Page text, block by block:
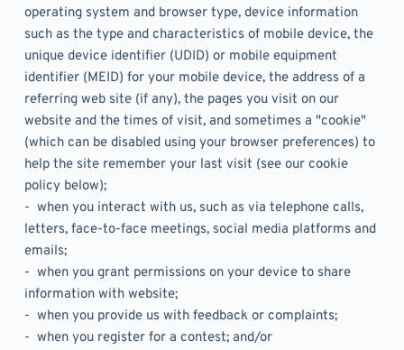
operating system and browser type, device information
such as the type and characteristics of mobile device, the
unique device identifier (UDID) or mobile equipment
identifier (MEID) for your mobile device, the address of a
referring web site (if any), the pages you visit on our
website and the times of visit, and sometimes a "cookie"
(which can be disabled using your browser preferences) to
help the site remember your last visit (see our cookie
policy below);
-  when you interact with us, such as via telephone calls,
letters, face-to-face meetings, social media platforms and
emails;
-  when you grant permissions on your device to share
information with website;
-  when you provide us with feedback or complaints;
-  when you register for a contest; and/or